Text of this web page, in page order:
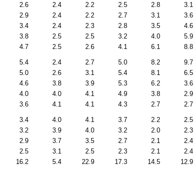
2.6 2.4 2.2 2.5 2.8
3.1
2.9 2.4 2.2 2.7 3.1
3.6
3.4 2.4 2.3 2.8 3.5
4.6
3.8 2.5 2.5 3.2 4.0
5.9
4.7 2.5 2.6 4.1 6.1 8.8
5.4 2.4 2.7 5.0 8.2
9.7
5.0 2.6 3.1 5.4 8.1
6.5
4.6 3.8 3.9 5.3 6.2
3.6
4.0 4.0 4.1 4.9 3.8
2.9
3.6 4.1 4.1 4.3 2.7 2.7
3.4 4.0 4.1 3.7 2.2
2.5
3.2 3.9 4.0 3.2 2.0
2.3
2.9 3.7 3.5 2.7 2.1
2.4
2.5 3.1 2.5 2.3 2.1
2.4
16.2 5.4 22.9 17.3 14.5 12.9